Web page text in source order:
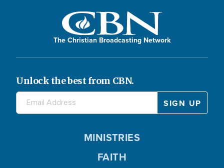
The Christian Broadcasting Network
Unlock the best from CBN.
MINISTRIES
FAITH